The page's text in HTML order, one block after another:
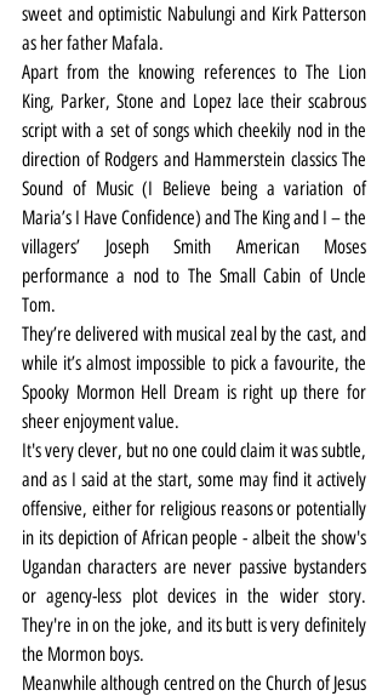
sweet and optimistic Nabulungi and Kirk Patterson
as her father Mafala.
Apart from the knowing references to The Lion
King, Parker, Stone and Lopez lace their scabrous
script with a set of songs which cheekily nod in the
direction of Rodgers and Hammerstein classics The
Sound of Music (I Believe being a variation of
Maria’s I Have Confidence) and The King and I – the
villagers’ Joseph Smith American Moses
performance a nod to The Small Cabin of Uncle
Tom.
They’re delivered with musical zeal by the cast, and
while it’s almost impossible to pick a favourite, the
Spooky Mormon Hell Dream is right up there for
sheer enjoyment value.
It's very clever, but no one could claim it was subtle,
and as I said at the start, some may find it actively
offensive, either for religious reasons or potentially
in its depiction of African people - albeit the show's
Ugandan characters are never passive bystanders
or agency-less plot devices in the wider story.
They're in on the joke, and its butt is very definitely
the Mormon boys.
Meanwhile although centred on the Church of Jesus